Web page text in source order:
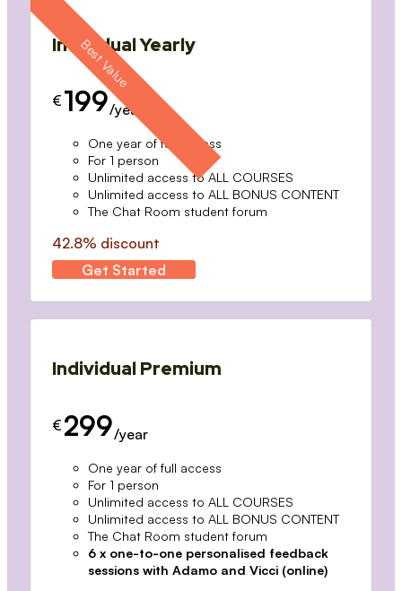
Individual Yearly
€ 199/year
One year of full access
For 1 person
Unlimited access to ALL COURSES
Unlimited access to ALL BONUS CONTENT
The Chat Room student forum
42.8% discount
Get Started
Individual Premium
€ 299/year
One year of full access
For 1 person
Unlimited access to ALL COURSES
Unlimited access to ALL BONUS CONTENT
The Chat Room student forum
6 x one-to-one personalised feedback
sessions with Adamo and Vicci (online)